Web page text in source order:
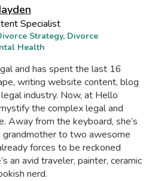
Specialist
Strategy, Divorce
Health
and has spent the last 16
writing website content, blog
industry. Now, at Hello
the complex legal and
Away from the keyboard, she’s
to two awesome
forces to be reckoned
an avid traveler, painter, ceramic
nerd.